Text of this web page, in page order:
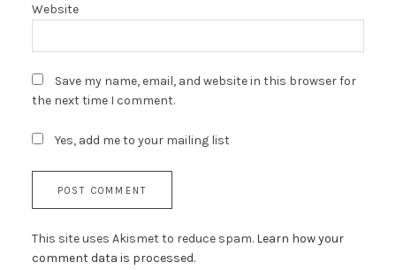
Website
Save my name, email, and website in this browser for
the next time I comment.
Yes, add me to your mailing list
This site uses Akismet to reduce spam. Learn how your
comment data is processed.